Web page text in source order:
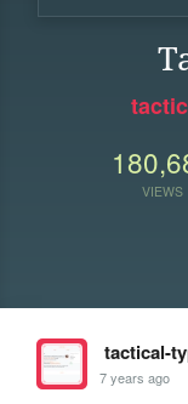
VIEWS
tactical-
7 years ago